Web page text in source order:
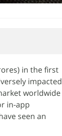
in the first
impacted
worldwide
in-app
seen an